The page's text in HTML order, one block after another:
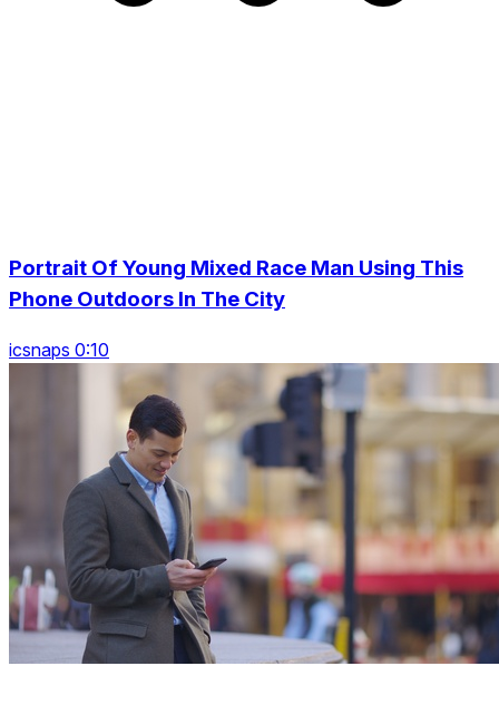
Portrait Of Young Mixed Race Man Using This
Phone Outdoors In The City
icsnaps 0:10